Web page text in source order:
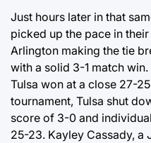
Just hours later in that
picked up the pace in
Arlington making the tie
with a solid 3-1 match
Tulsa won at a close 27-
tournament, Tulsa shut
score of 3-0 and
25-23. Kayley Cassady, a